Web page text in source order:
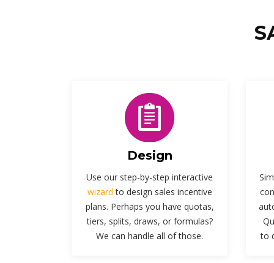
Design
Use our step-by-step interactive
wizard to design sales incentive
plans. Perhaps you have quotas,
tiers, splits, draws, or formulas?
We can handle all of those.
to